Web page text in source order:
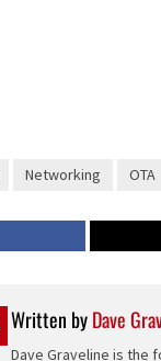
Networking OTA
Written byDave
Dave Graveline is the